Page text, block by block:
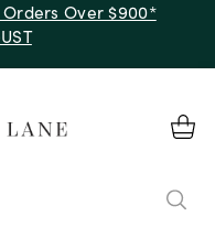
Orders Over $900*